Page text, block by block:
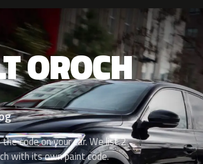
OROCH
code on your car. We list 2
with its own paint code.